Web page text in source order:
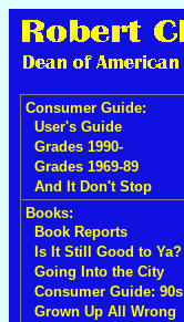
Consumer Guide:
User's Guide
Grades 1990-
Grades 1969-89
And It Don't Stop
Books:
Book Reports
Is It Still Good to Ya?
Going Into the City
Consumer Guide: 90s
Grown Up All Wrong